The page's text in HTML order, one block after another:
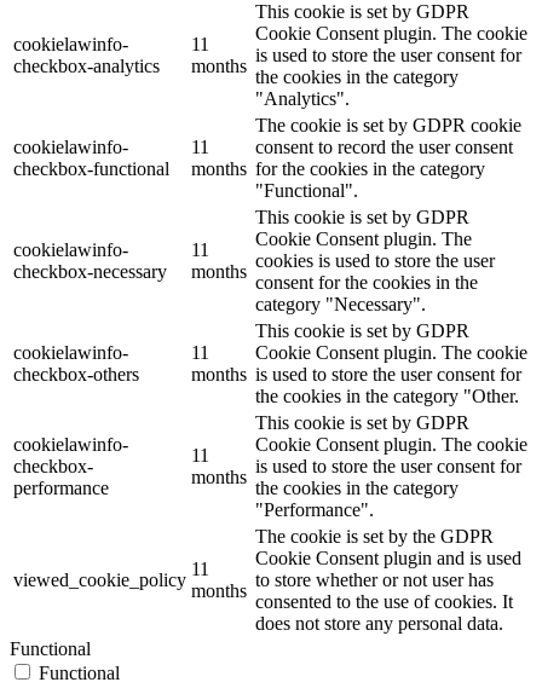
cookielawinfo-
checkbox-analytics
11
months
This cookie is set by GDPR
Cookie Consent plugin. The cookie
is used to store the user consent for
the cookies in the category
"Analytics".
cookielawinfo-
checkbox-functional
11
months
The cookie is set by GDPR cookie
consent to record the user consent
for the cookies in the category
"Functional".
cookielawinfo-
checkbox-necessary
11
months
This cookie is set by GDPR
Cookie Consent plugin. The
cookies is used to store the user
consent for the cookies in the
category "Necessary".
cookielawinfo-
checkbox-others
11
months
This cookie is set by GDPR
Cookie Consent plugin. The cookie
is used to store the user consent for
the cookies in the category "Other.
cookielawinfo-
checkbox-
performance
11
months
This cookie is set by GDPR
Cookie Consent plugin. The cookie
is used to store the user consent for
the cookies in the category
"Performance".
viewed_cookie_policy
11
months
The cookie is set by the GDPR
Cookie Consent plugin and is used
to store whether or not user has
consented to the use of cookies. It
does not store any personal data.
Functional
Functional